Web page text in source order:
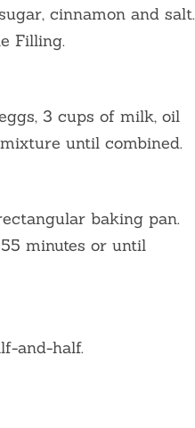
cinnamon and salt.
Filling.
3 cups of milk, oil
until combined.
baking pan.
minutes or until
and-half.